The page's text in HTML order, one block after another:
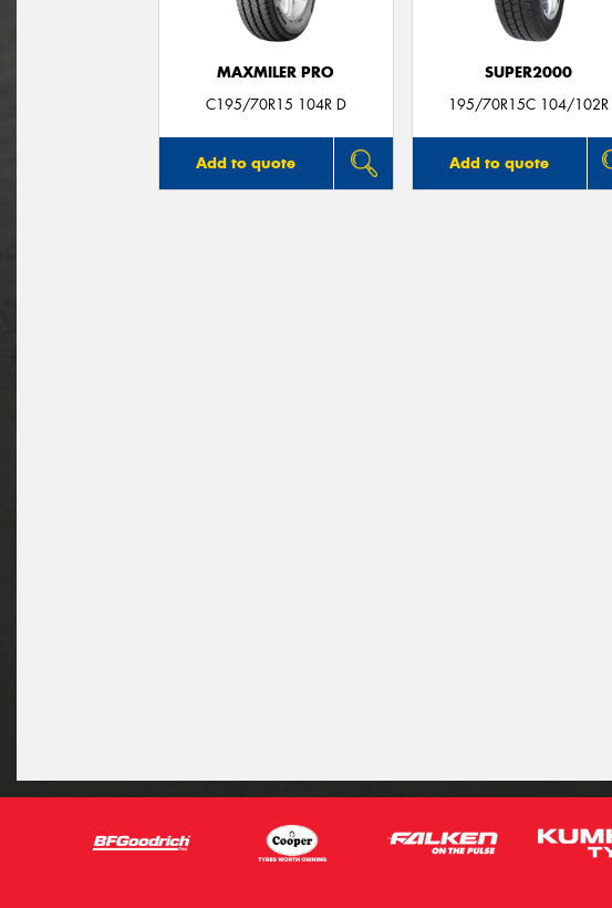
MAXMILER PRO
C195/70R15 104R D
Add to quote
SUPER2000
195/70R15C 104/102R
Add to quote